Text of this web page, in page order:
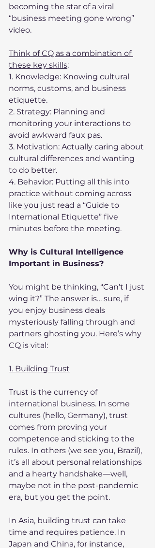
becoming the star of a viral
“business meeting gone wrong”
video.
Think of CQ as a combination of
these key skills:
1. Knowledge: Knowing cultural
norms, customs, and business
etiquette.
2. Strategy: Planning and
monitoring your interactions to
avoid awkward faux pas.
3. Motivation: Actually caring about
cultural differences and wanting
to do better.
4. Behavior: Putting all this into
practice without coming across
like you just read a “Guide to
International Etiquette” five
minutes before the meeting.
Why is Cultural Intelligence
Important in Business?
You might be thinking, “Can’t I just
wing it?” The answer is… sure, if
you enjoy business deals
mysteriously falling through and
partners ghosting you. Here’s why
CQ is vital:
1. Building Trust
Trust is the currency of
international business. In some
cultures (hello, Germany), trust
comes from proving your
competence and sticking to the
rules. In others (we see you, Brazil),
it’s all about personal relationships
and a hearty handshake—well,
maybe not in the post-pandemic
era, but you get the point.
In Asia, building trust can take
time and requires patience. In
Japan and China, for instance,